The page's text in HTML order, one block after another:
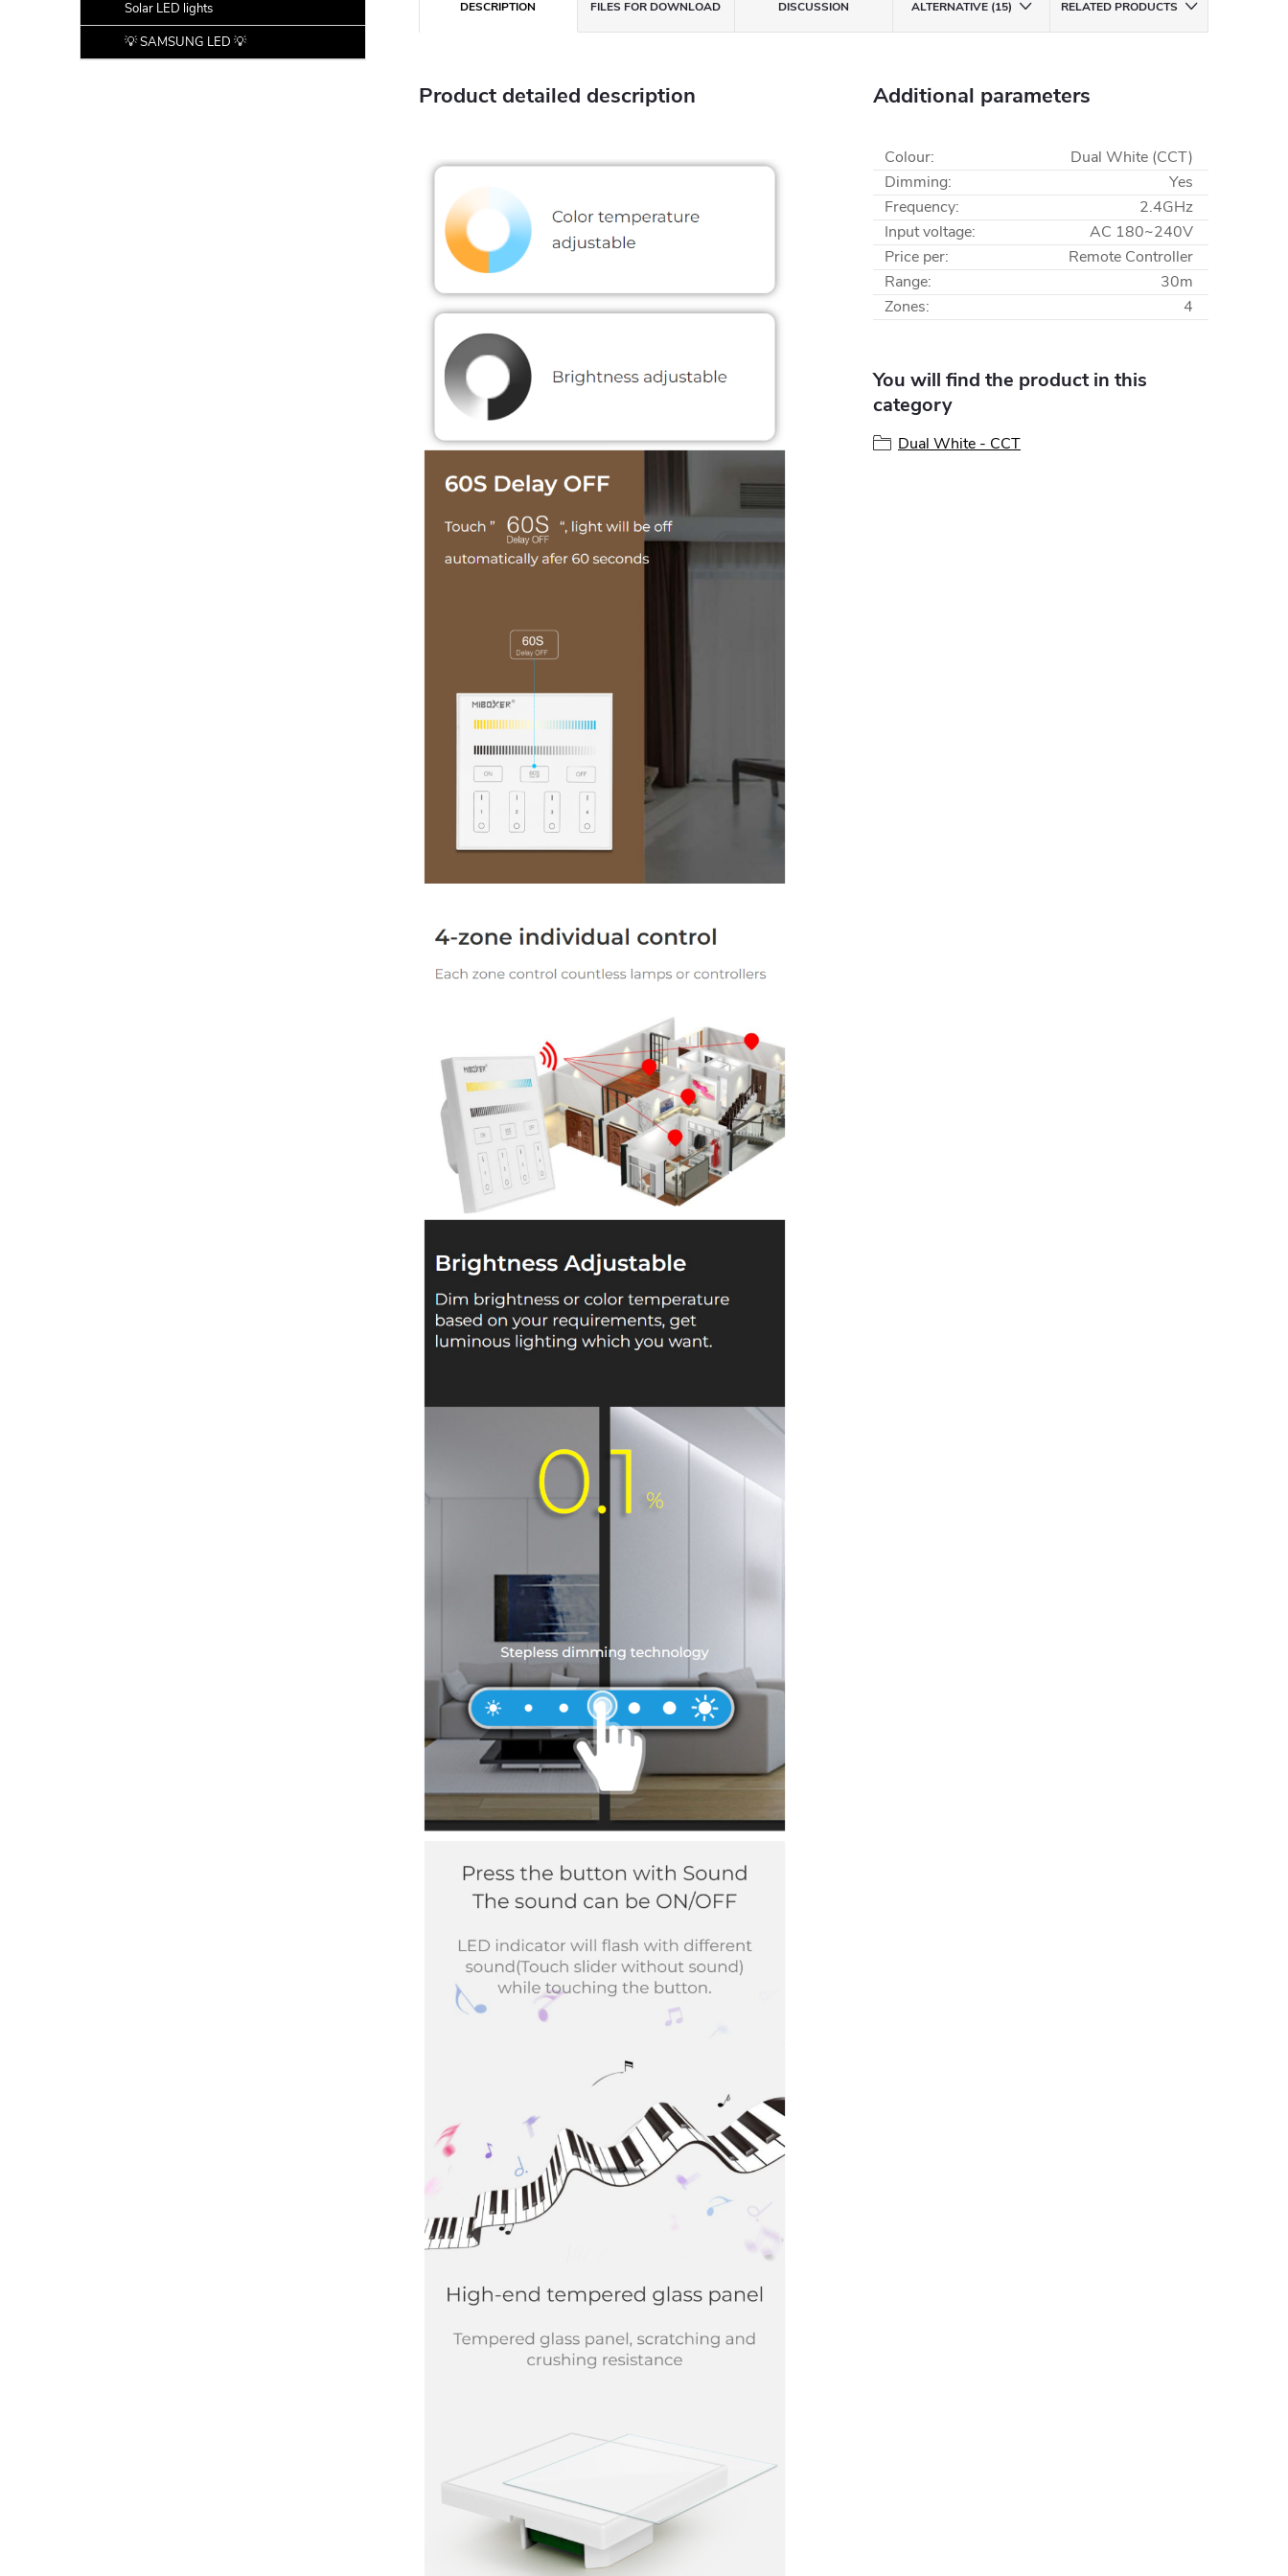
Solar LED lights
💡 SAMSUNG LED 💡
DESCRIPTION FILES FOR DOWNLOAD DISCUSSION ALTERNATIVE (15) RELATED PRODUCTS
Product detailed description Additional parameters
Colour:
Dual White (CCT)
Dimming:
Yes
Frequency:
2.4GHz
Input voltage:
AC 180~240V
Price per:
Remote Controller
Range:
30m
Zones: 4
You will find the product in this
category
Dual White - CCT